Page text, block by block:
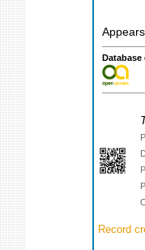
Database
Record